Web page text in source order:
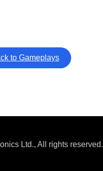
to Gameplays
Ltd., All rights reserved.